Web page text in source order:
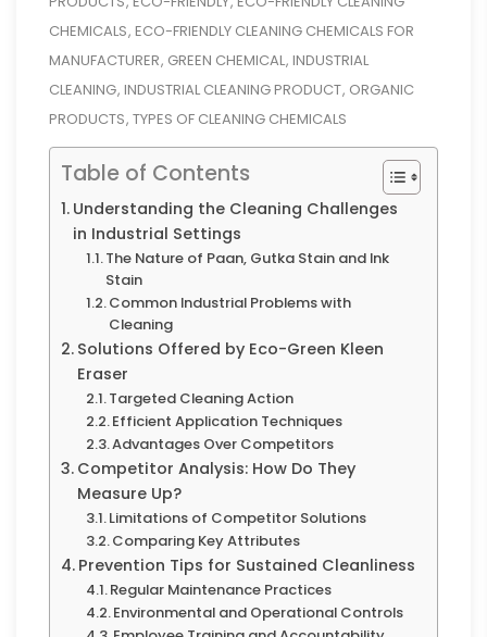
CHEMICALS, ECO-FRIENDLY CLEANING CHEMICALS FOR
MANUFACTURER, GREEN CHEMICAL, INDUSTRIAL
CLEANING, INDUSTRIAL CLEANING PRODUCT, ORGANIC
PRODUCTS, TYPES OF CLEANING CHEMICALS
Table of Contents
Understanding the Cleaning Challenges
in Industrial Settings
The Nature of Paan, Gutka Stain and Ink
Stain
Common Industrial Problems with
Cleaning
Solutions Offered by Eco-Green Kleen
Eraser
Targeted Cleaning Action
Efficient Application Techniques
Advantages Over Competitors
Competitor Analysis: How Do They
Measure Up?
Limitations of Competitor Solutions
Comparing Key Attributes
Prevention Tips for Sustained Cleanliness
Regular Maintenance Practices
Environmental and Operational Controls